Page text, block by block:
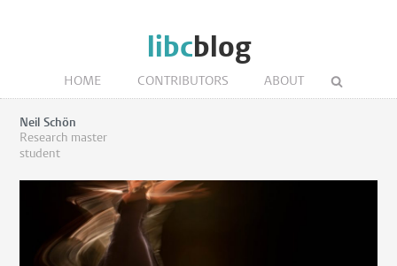
libcblog
HOME CONTRIBUTORS ABOUT
Neil Schön
Research master
student